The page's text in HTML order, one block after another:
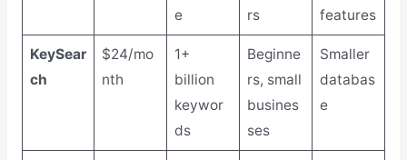
e
rs
features
KeySear
ch
$24/mo
nth
1+
billion
keywor
ds
Beginne
rs, small
busines
ses
Smaller
databas
e